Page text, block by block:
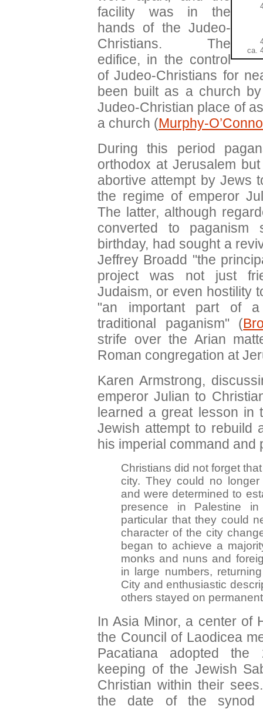
ca.
facility was in the
hands of the Judeo-
Christians. The
edifice, in the control
of Judeo-Christians for
been built as a church
Judeo-Christian place of
a church (Murphy-
During this period
orthodox at Jerusalem
abortive attempt by Jews
the regime of emperor
The latter, although
converted to paganism
birthday, had sought a
Jeffrey Broadd "the
project was not just
Judaism, or even hostility
"an important part of a
traditional paganism" (
strife over the Arian
Roman congregation at
Karen Armstrong,
emperor Julian to
learned a great lesson in
Jewish attempt to rebuild
his imperial command and
Christians did not forget
city. They could no
and were determined to
presence in Palestine
particular that they could
character of the city
began to achieve a
monks and nuns and
in large numbers,
City and enthusiastic
others stayed on
In Asia Minor, a center of
the Council of Laodicea
Pacatiana adopted
keeping of the Jewish
Christian within their
the date of the synod